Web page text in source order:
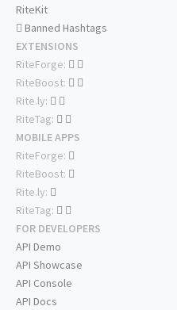
RiteKit
Banned Hashtags
EXTENSIONS
RiteForge:
RiteBoost:
Rite.ly:
RiteTag:
MOBILE APPS
RiteForge:
RiteBoost:
Rite.ly:
RiteTag:
FOR DEVELOPERS
API Demo
API Showcase
API Console
API Docs